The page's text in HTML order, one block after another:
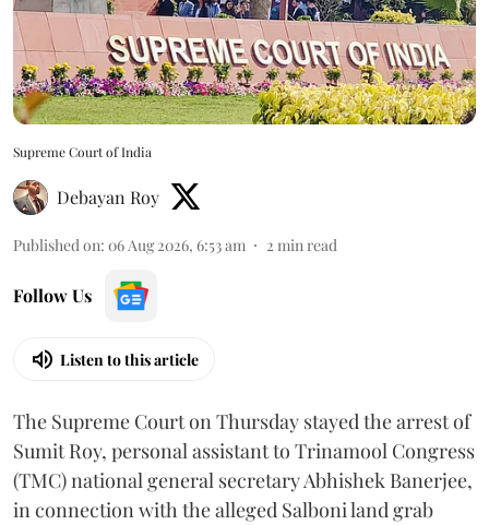
Supreme Court of India
Debayan Roy
Published on: 06 Aug 2026, 6:53 am 2 min read
Follow Us
Listen to this article
The Supreme Court on Thursday stayed the arrest of
Sumit Roy, personal assistant to Trinamool Congress
(TMC) national general secretary Abhishek Banerjee,
in connection with the alleged Salboni land grab